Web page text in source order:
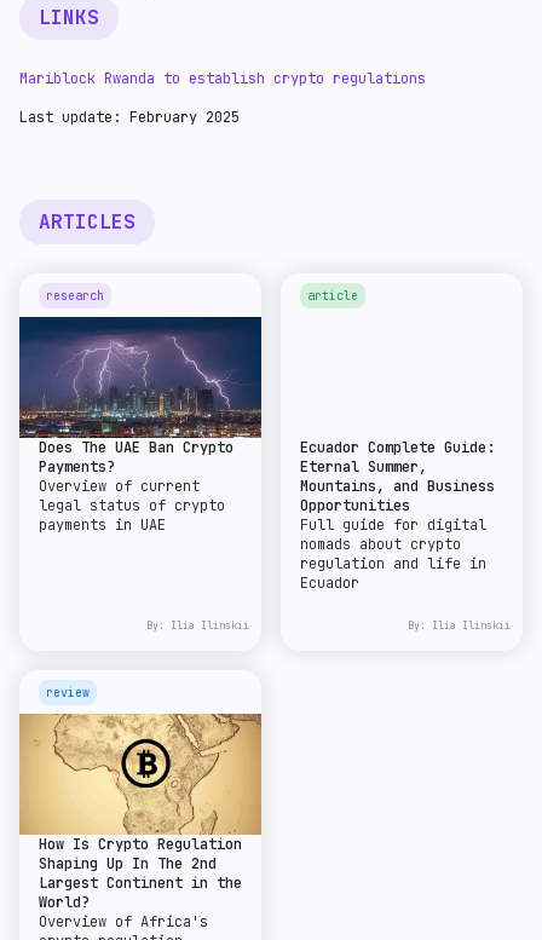
LINKS
Mariblock Rwanda to establish crypto regulations
Last update: February 2025
ARTICLES
research
Does The UAE Ban Crypto
Payments?
Overview of current
legal status of crypto
payments in UAE
By: Ilia Ilinskii
article
Ecuador Complete Guide:
Eternal Summer,
Mountains, and Business
Opportunities
Full guide for digital
nomads about crypto
regulation and life in
Ecuador
By: Ilia Ilinskii
review
How Is Crypto Regulation
Shaping Up In The 2nd
Largest Continent in the
World?
Overview of Africa's